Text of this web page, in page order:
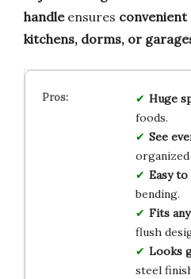
handleensures
kitchens, dorms, or
Huge
foods.
See
Easy
bending.
Fits
flush
Looks
steel